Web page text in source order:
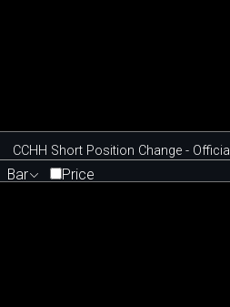
CCHH Short Position Change - Official
Bar Price